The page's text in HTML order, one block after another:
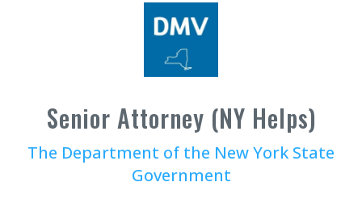
Senior Attorney (NY Helps)
The Department of the New York State
Government